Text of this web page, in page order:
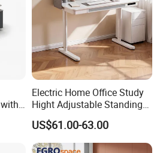
Electric Home Office Study
Hight Adjustable Standing
Desk Sit to Stand Furniture
US$61.00-63.00